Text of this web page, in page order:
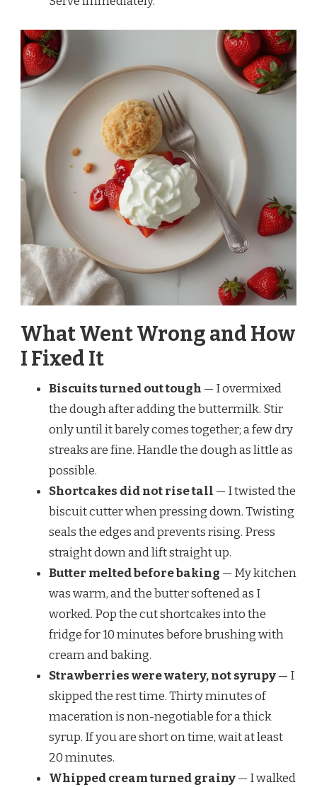
What Went Wrong and How
I Fixed It
Biscuits turned out tough — I overmixed
the dough after adding the buttermilk. Stir
only until it barely comes together; a few dry
streaks are fine. Handle the dough as little as
possible.
Shortcakes did not rise tall — I twisted the
biscuit cutter when pressing down. Twisting
seals the edges and prevents rising. Press
straight down and lift straight up.
Butter melted before baking — My kitchen
was warm, and the butter softened as I
worked. Pop the cut shortcakes into the
fridge for 10 minutes before brushing with
cream and baking.
Strawberries were watery, not syrupy— I
skipped the rest time. Thirty minutes of
maceration is non-negotiable for a thick
syrup. If you are short on time, wait at least
20 minutes.
Whipped cream turned grainy— I walked